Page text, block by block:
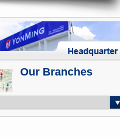
Our Branches